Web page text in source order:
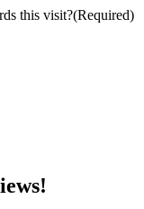
this visit?(Required)